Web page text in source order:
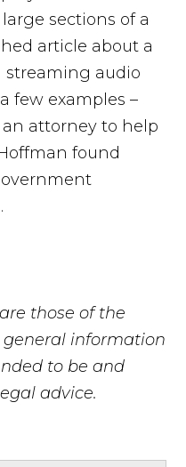
sections of a
article about a
streaming audio
few examples –
attorney to help
found
those of the
general information
to be and
advice.